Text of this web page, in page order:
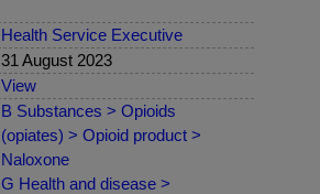
Health Service Executive
31 August 2023
View
B Substances > Opioids
(opiates) > Opioid product >
Naloxone
G Health and disease >